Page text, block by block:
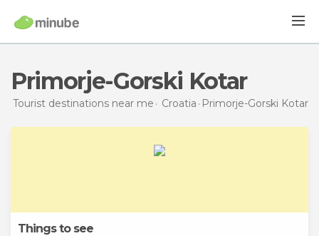
Primorje-Gorski Kotar
Tourist destinations near me Croatia Primorje-Gorski Kotar
Things to see